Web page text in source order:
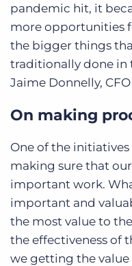
pandemic hit, it
more opportunities
the bigger things
traditionally done in
Jaime Donnelly, CFO
On making
One of the
making sure that
important work.
important and
the most value to
the effectiveness of
we getting the